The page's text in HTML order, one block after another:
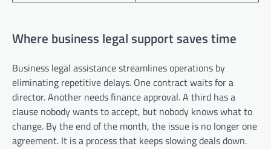
Where business legal support saves time
Business legal assistance streamlines operations by
eliminating repetitive delays. One contract waits for a
director. Another needs finance approval. A third has a
clause nobody wants to accept, but nobody knows what to
change. By the end of the month, the issue is no longer one
agreement. It is a process that keeps slowing deals down.